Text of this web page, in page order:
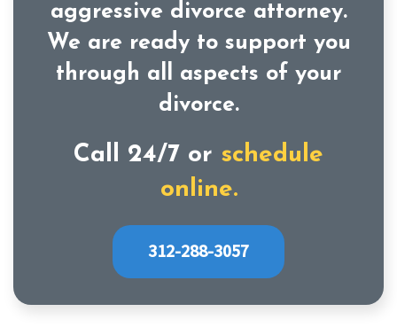
aggressive divorce attorney.
We are ready to support you
through all aspects of your
divorce.
Call 24/7 or schedule
online.
312-288-3057